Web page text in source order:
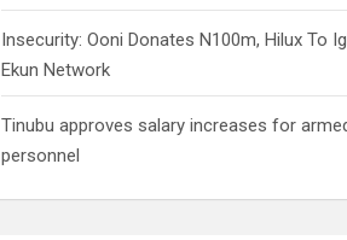
Insecurity: Ooni Donates N100m, Hilux To
Ekun Network
Tinubu approves salary increases for
personnel